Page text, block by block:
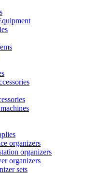
organizers
organizers
organizers
sets